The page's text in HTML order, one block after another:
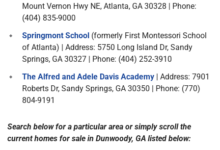
Mount Vernon Hwy NE, Atlanta, GA 30328 | Phone:
(404) 835-9000
Springmont School (formerly First Montessori School
of Atlanta) | Address: 5750 Long Island Dr, Sandy
Springs, GA 30327 | Phone: (404) 252-3910
The Alfred and Adele Davis Academy | Address: 7901
Roberts Dr, Sandy Springs, GA 30350 | Phone: (770)
804-9191
Search below for a particular area or simply scroll the
current homes for sale in Dunwoody, GA listed below: